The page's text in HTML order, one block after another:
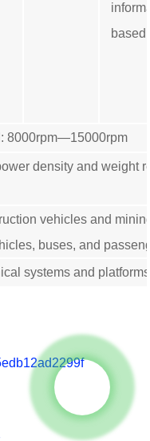
based.
8000rpm—15000rpm
density and weight
vehicles and
buses, and
systems and